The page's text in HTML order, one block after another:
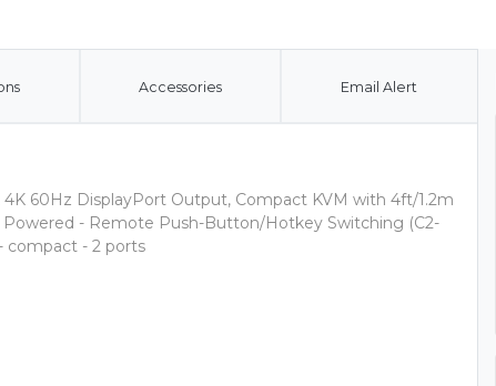
Accessories Email Alert
60Hz DisplayPort Output, Compact KVM with 4ft/1.2m
Powered - Remote Push-Button/Hotkey Switching (C2-
compact - 2 ports